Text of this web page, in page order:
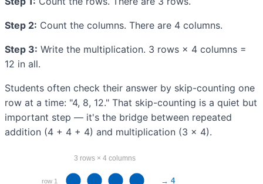
Step 2: Count the columns. There are 4 columns.
Step 3: Write the multiplication. 3 rows × 4 columns =
12 in all.
Students often check their answer by skip-counting one
row at a time: "4, 8, 12." That skip-counting is a quiet but
important step — it's the bridge between repeated
addition (4 + 4 + 4) and multiplication (3 × 4).